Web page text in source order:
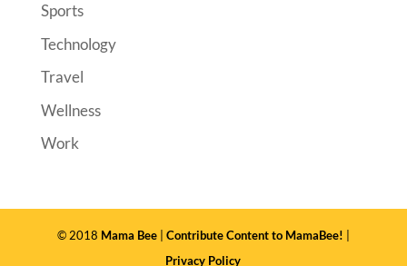
Sports
Technology
Travel
Wellness
Work
© 2018 Mama Bee| Contribute Content to MamaBee!
Privacy Policy